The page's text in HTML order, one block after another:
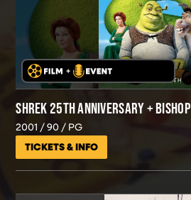
SHREK 25TH ANNIVERSARY +
2001 90 PG
TICKETS & INFO